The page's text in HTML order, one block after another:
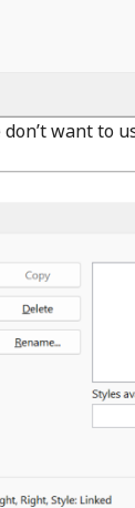
want to